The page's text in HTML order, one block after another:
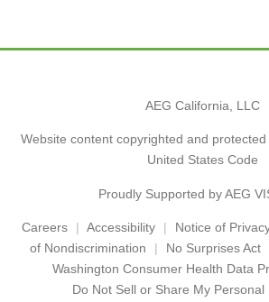
AEG California, LLC
Website content copyrighted and
United States Code
Proudly Supported by AEG
Careers Accessibility Notice of
of Nondiscrimination
No Surprises Act
Washington Consumer Health Data
Do Not Sell or Share My Personal